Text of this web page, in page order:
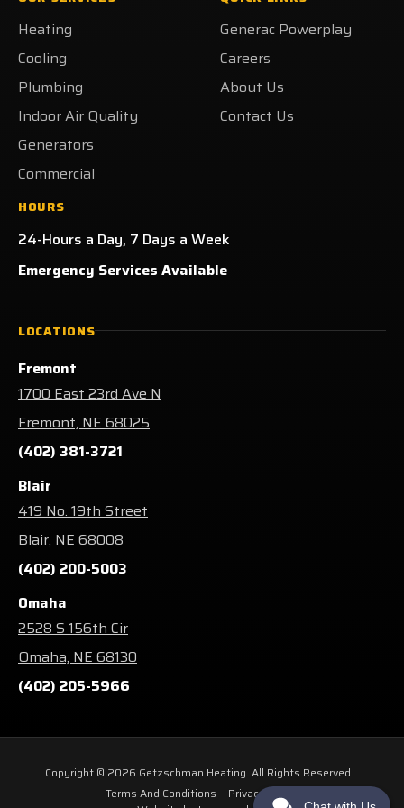
on
LinkedIn!
on
Yelp!
Heating
Cooling
Plumbing
Indoor Air Quality
Generators
Commercial
Generac Powerplay
Careers
About Us
Contact Us
HOURS
24-Hours a Day, 7 Days a Week
Emergency Services Available
LOCATIONS
Fremont
1700 East 23rd Ave N
Fremont, NE 68025
(402) 381-3721
Blair
419 No. 19th Street
Blair, NE 68008
(402) 200-5003
Omaha
2528 S 156th Cir
Omaha, NE 68130
(402) 205-5966
Copyright © 2026 Getzschman Heating. All Rights Reserved
Terms And Conditions
Privacy Policy